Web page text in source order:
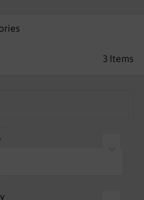
these high quality
them against defects for
3 Items